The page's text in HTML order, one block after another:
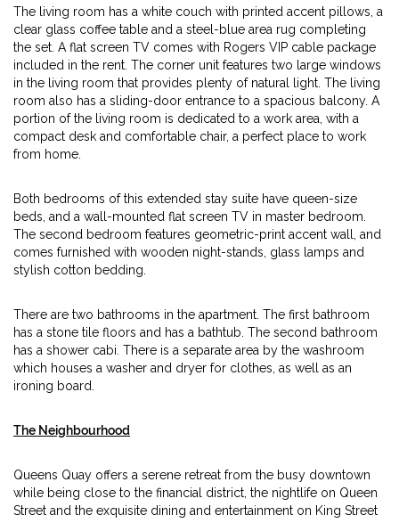
The living room has a white couch with printed accent pillows, a
clear glass coffee table and a steel-blue area rug completing
the set. A flat screen TV comes with Rogers VIP cable package
included in the rent. The corner unit features two large windows
in the living room that provides plenty of natural light. The living
room also has a sliding-door entrance to a spacious balcony. A
portion of the living room is dedicated to a work area, with a
compact desk and comfortable chair, a perfect place to work
from home.
Both bedrooms of this extended stay suite have queen-size
beds, and a wall-mounted flat screen TV in master bedroom.
The second bedroom features geometric-print accent wall, and
comes furnished with wooden night-stands, glass lamps and
stylish cotton bedding.
There are two bathrooms in the apartment. The first bathroom
has a stone tile floors and has a bathtub. The second bathroom
has a shower cabi. There is a separate area by the washroom
which houses a washer and dryer for clothes, as well as an
ironing board.
The Neighbourhood
Queens Quay offers a serene retreat from the busy downtown
while being close to the financial district, the nightlife on Queen
Street and the exquisite dining and entertainment on King Street